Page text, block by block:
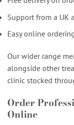
Support from a UK
Easy online
Our wider range
alongside other
clinic stocked
Order
Online